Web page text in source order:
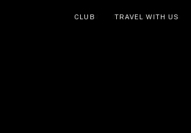
TRAVEL WITH US
CLUB